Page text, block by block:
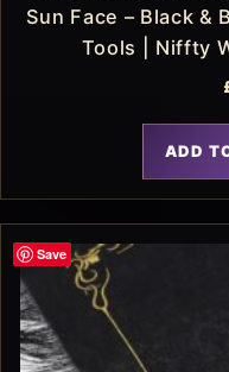
Sun Face – Black &
Tools | Niffty
ADD
Save